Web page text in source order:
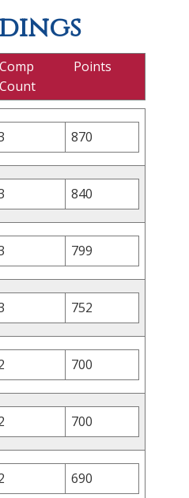
Comp
Count
Points
870
840
799
752
700
700
690